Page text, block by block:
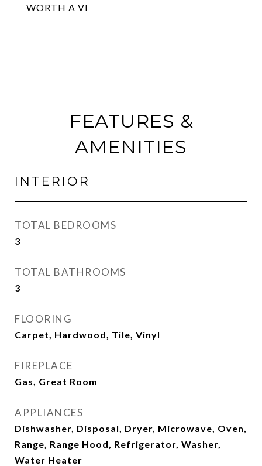
WORTH A VI
FEATURES &
AMENITIES
INTERIOR
TOTAL BEDROOMS
3
TOTAL BATHROOMS
3
FLOORING
Carpet, Hardwood, Tile, Vinyl
FIREPLACE
Gas, Great Room
APPLIANCES
Dishwasher, Disposal, Dryer, Microwave, Oven,
Range, Range Hood, Refrigerator, Washer,
Water Heater